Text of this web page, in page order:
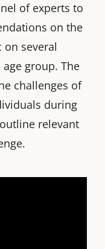
of experts to
on the
several
group. The
challenges of
during
relevant